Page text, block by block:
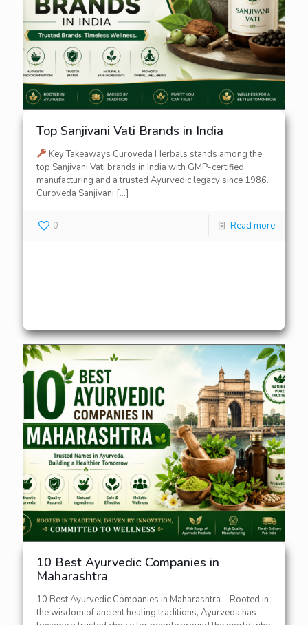
Top Sanjivani Vati Brands in India
Key Takeaways Curoveda Herbals stands among the
top Sanjivani Vati brands in India with GMP-certified
manufacturing and a trusted Ayurvedic legacy since 1986.
Curoveda Sanjivani […]
0 Read more
10 Best Ayurvedic Companies in
Maharashtra
10 Best Ayurvedic Companies in Maharashtra – Rooted in
the wisdom of ancient healing traditions, Ayurveda has